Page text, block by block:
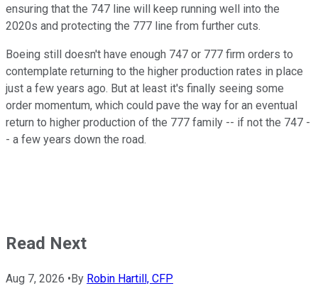
ensuring that the 747 line will keep running well into the
2020s and protecting the 777 line from further cuts.
Boeing still doesn't have enough 747 or 777 firm orders to
contemplate returning to the higher production rates in place
just a few years ago. But at least it's finally seeing some
order momentum, which could pave the way for an eventual
return to higher production of the 777 family -- if not the 747 -
- a few years down the road.
Read Next
Aug 7, 2026 • By Robin Hartill, CFP